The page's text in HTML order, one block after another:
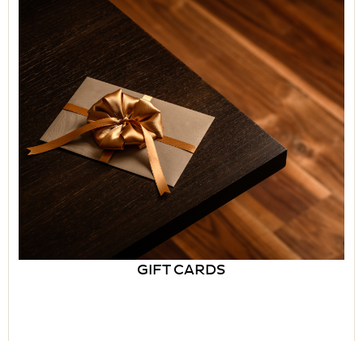
GIFT CARDS